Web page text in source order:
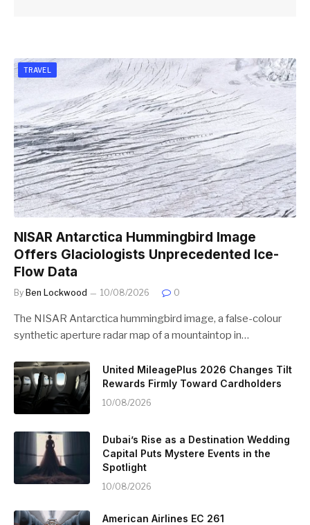
TRAVEL
NISAR Antarctica Hummingbird Image
Offers Glaciologists Unprecedented Ice-
Flow Data
By Ben Lockwood 10/08/2026 0
The NISAR Antarctica hummingbird image, a false-colour
synthetic aperture radar map of a mountaintop in…
United MileagePlus 2026 Changes Tilt
Rewards Firmly Toward Cardholders
10/08/2026
Dubai’s Rise as a Destination Wedding
Capital Puts Mystere Events in the
Spotlight
10/08/2026
American Airlines EC 261